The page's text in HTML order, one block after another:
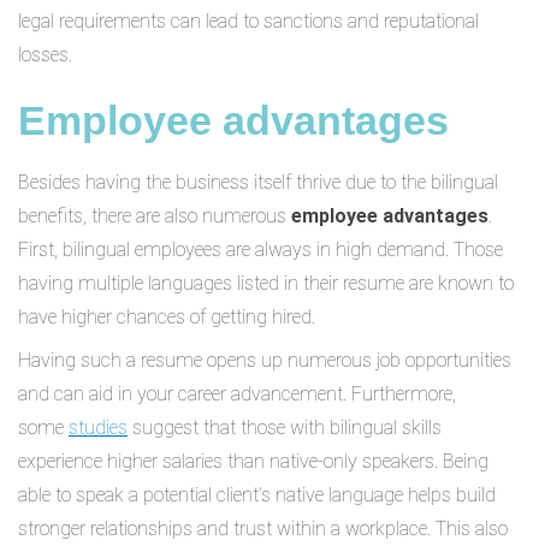
legal requirements can lead to sanctions and reputational
losses.
Employee advantages
Besides having the business itself thrive due to the bilingual
benefits, there are also numerous employee advantages
First, bilingual employees are always in high demand. Those
having multiple languages listed in their resume are known to
have higher chances of getting hired.
Having such a resume opens up numerous job opportunities
and can aid in your career advancement. Furthermore,
some studies suggest that those with bilingual skills
experience higher salaries than native-only speakers. Being
able to speak a potential client’s native language helps build
stronger relationships and trust within a workplace. This also